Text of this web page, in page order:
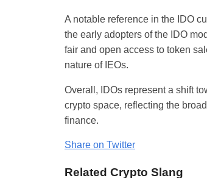
A notable reference in the IDO
the early adopters of the IDO
fair and open access to token
nature of IEOs.
Overall, IDOs represent a shift
crypto space, reflecting the
finance.
Share on Twitter
Related Crypto Slang